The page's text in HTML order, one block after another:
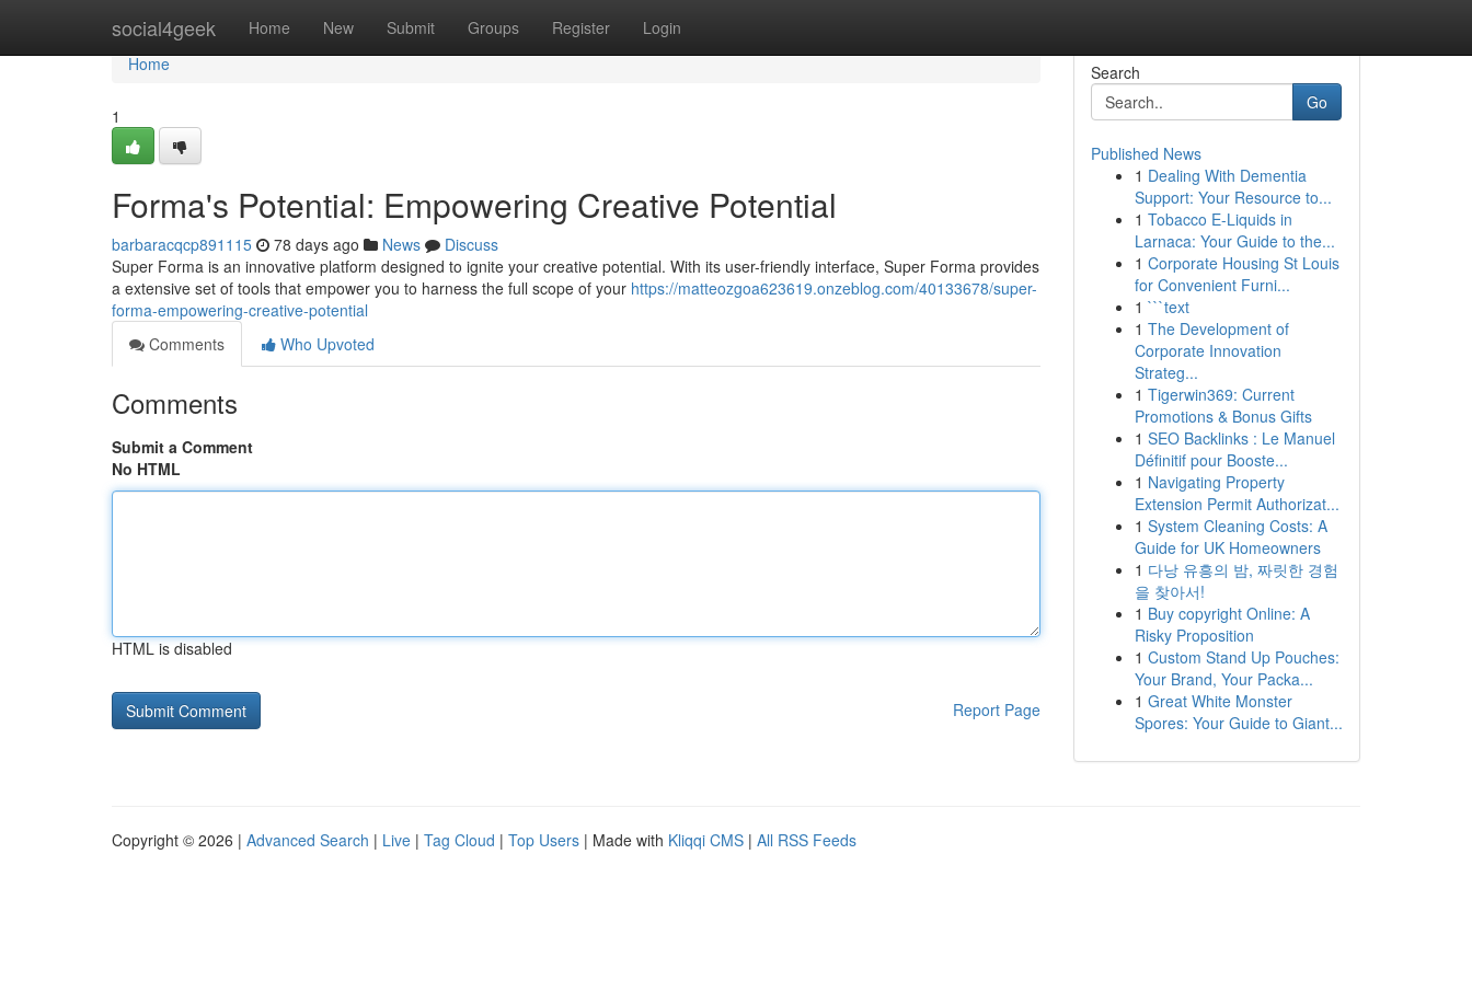
social4geek Home New Submit Groups Register Login
Home
Home
1
Forma's Potential: Empowering Creative Potential
barbaracqcp891115 78 days ago News
Discuss
Super Forma is an innovative platform designed to ignite your creative potential. With its user-friendly interface, Super Forma provides
a extensive set of tools that empower you to harness the full scope of your https://matteozgoa623619.onzeblog.com/40133678/super-
forma-empowering-creative-potential
Comments
Who Upvoted
Comments
Submit a Comment
No HTML
HTML is disabled
Report Page
Search
Go
Published News
1 Dealing With Dementia
Support: Your Resource to...
1 Tobacco E-Liquids in
Larnaca: Your Guide to the...
1 Corporate Housing St Louis
for Convenient Furni...
1 ```text
1 The Development of
Corporate Innovation
Strateg...
1 Tigerwin369: Current
Promotions & Bonus Gifts
1 SEO Backlinks : Le Manuel
Définitif pour Booste...
1 Navigating Property
Extension Permit Authorizat...
1 System Cleaning Costs: A
Guide for UK Homeowners
1 다낭 유흥의 밤, 짜릿한 경험
을 찾아서!
1 Buy copyright Online: A
Risky Proposition
1 Custom Stand Up Pouches:
Your Brand, Your Packa...
1 Great White Monster
Spores: Your Guide to Giant...
Copyright © 2026 | Advanced Search | Live | Tag Cloud | Top Users | Made with Kliqqi CMS | All RSS Feeds